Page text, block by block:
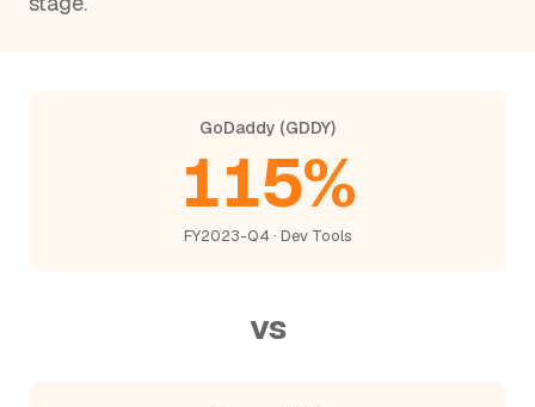
GoDaddy (GDDY)
115%
FY2023-Q4 · Dev Tools
vs